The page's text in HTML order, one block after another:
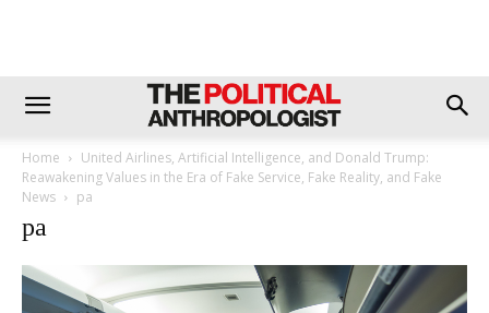
Home
United Airlines, Artificial Intelligence, and Donald Trump:
Reawakening Values in the Era of Fake Service, Fake Reality, and Fake
News
pa
pa